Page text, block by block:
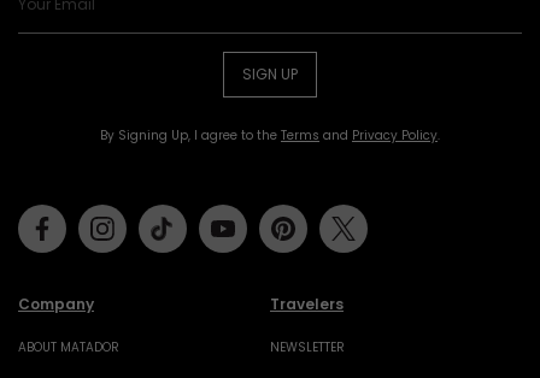
SIGN UP
By Signing Up, I agree to the Terms and Privacy Policy.
Company
ABOUT MATADOR
Travelers
NEWSLETTER
FacebookInstagramTiktok Youtube Pinterest